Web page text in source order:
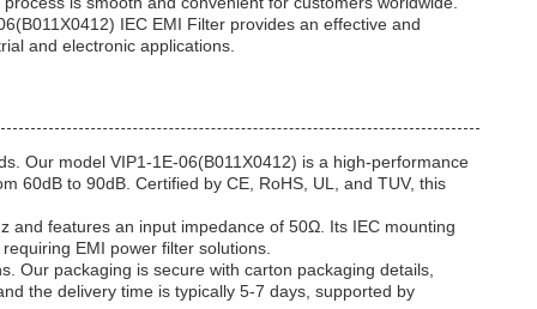
IEC EMI Filter provides an effective and
and electronic applications.
Our model VIP1-1E-06(B011X0412) is a high-performance
60dB to 90dB. Certified by CE, RoHS, UL, and TUV, this
and features an input impedance of 50Ω. Its IEC mounting
EMI power filter solutions.
Our packaging is secure with carton packaging details,
the delivery time is typically 5-7 days, supported by